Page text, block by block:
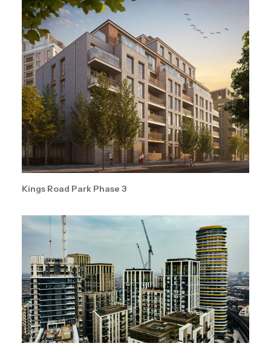
Kings Road Park Phase 3